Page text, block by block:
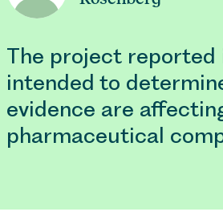
The project reported
intended to
evidence are
pharmaceutical